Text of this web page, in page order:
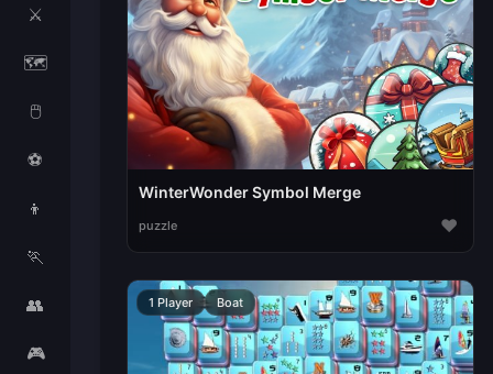
⚔️
🗺️
🖱️
⚽
👦
🏃
👥
🎮
WinterWonder Symbol Merge
puzzle ♥
1 Player Boat